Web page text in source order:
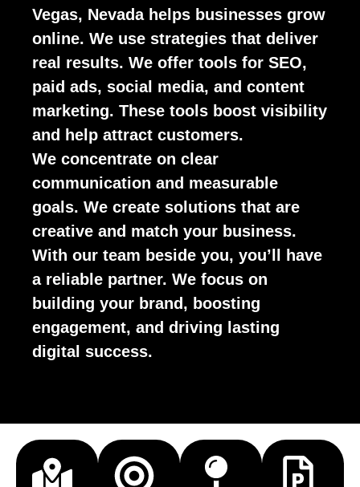
Vegas, Nevada helps businesses grow
online. We use strategies that deliver
real results. We offer tools for SEO,
paid ads, social media, and content
marketing. These tools boost visibility
and help attract customers.
We concentrate on clear
communication and measurable
goals. We create solutions that are
creative and match your business.
With our team beside you, you’ll have
a reliable partner. We focus on
building your brand, boosting
engagement, and driving lasting
digital success.